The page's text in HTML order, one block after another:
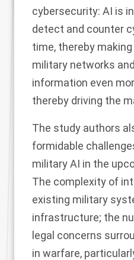
cybersecurity: AI is
detect and counter
time, thereby
military networks
information even
thereby driving the
The study authors
formidable
military AI in the
The complexity of
existing military
infrastructure; the
legal concerns
in warfare,